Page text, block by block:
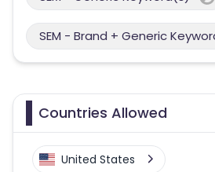
SEM - Brand + Generic
Countries Allowed
United States